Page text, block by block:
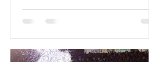
league has earned a new level of